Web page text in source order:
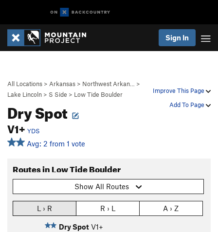
Sign In
Improve This Page
Add To Page
All Locations > Arkansas > Northwest Arkan…
>
Lake Lincoln > S Side > Low Tide Boulder
Dry Spot
V1+YDS
Avg: 2 from 1 vote
Routes in Low Tide Boulder
Show All Routes
L › R R › L A › Z
Dry Spot V1+